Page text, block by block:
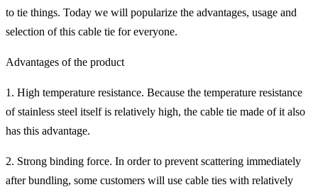
to tie things. Today we will popularize the advantages, usage and
selection of this cable tie for everyone.
Advantages of the product
1. High temperature resistance. Because the temperature resistance
of stainless steel itself is relatively high, the cable tie made of it also
has this advantage.
2. Strong binding force. In order to prevent scattering immediately
after bundling, some customers will use cable ties with relatively